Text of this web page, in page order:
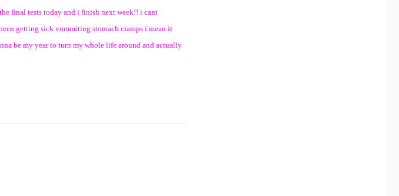
final tests today and i finish next week!! i cant
getting sick vommiting stomach cramps i mean it
be my year to turn my whole life around and actually